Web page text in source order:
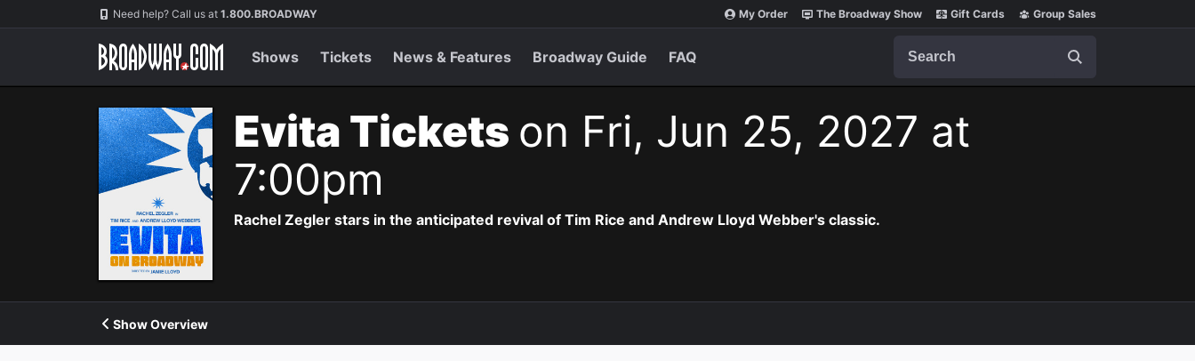
Navigation Need help? Call us at 1.800.BROADWAY My Order The Broadway Show Gift Cards Group Sales
Shows Tickets News & Features Broadway Guide FAQ
Evita Tickets on Fri, Jun 25, 2027 at
7:00pm
Rachel Zegler stars in the anticipated revival of Tim Rice and Andrew Lloyd Webber's classic.
Show Overview